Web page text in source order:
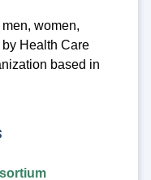
men, women,
Health Care
based in